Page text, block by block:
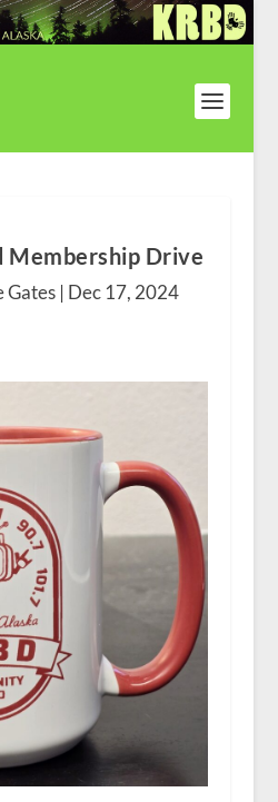
Membership Drive
Gates | Dec 17, 2024